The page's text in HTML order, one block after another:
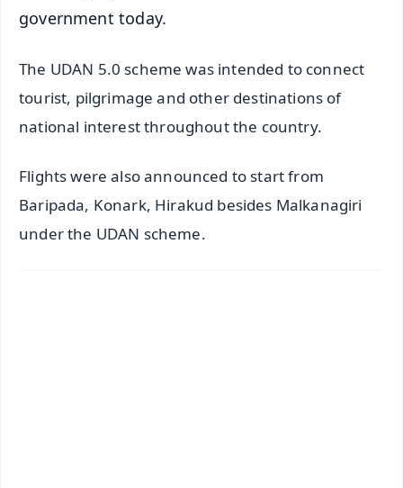
government today.
The UDAN 5.0 scheme was intended to connect
tourist, pilgrimage and other destinations of
national interest throughout the country.
Flights were also announced to start from
Baripada, Konark, Hirakud besides Malkanagiri
under the UDAN scheme.